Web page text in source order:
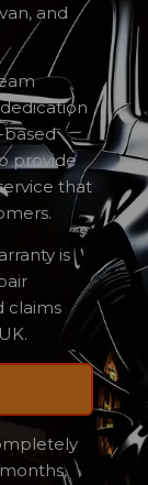
and
based
provide
that
is
claims